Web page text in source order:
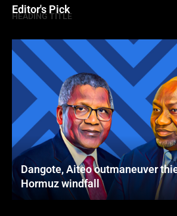
Editor's Pick
HEADING TITLE
Dangote, Aiteo outmaneuver
Hormuz windfall